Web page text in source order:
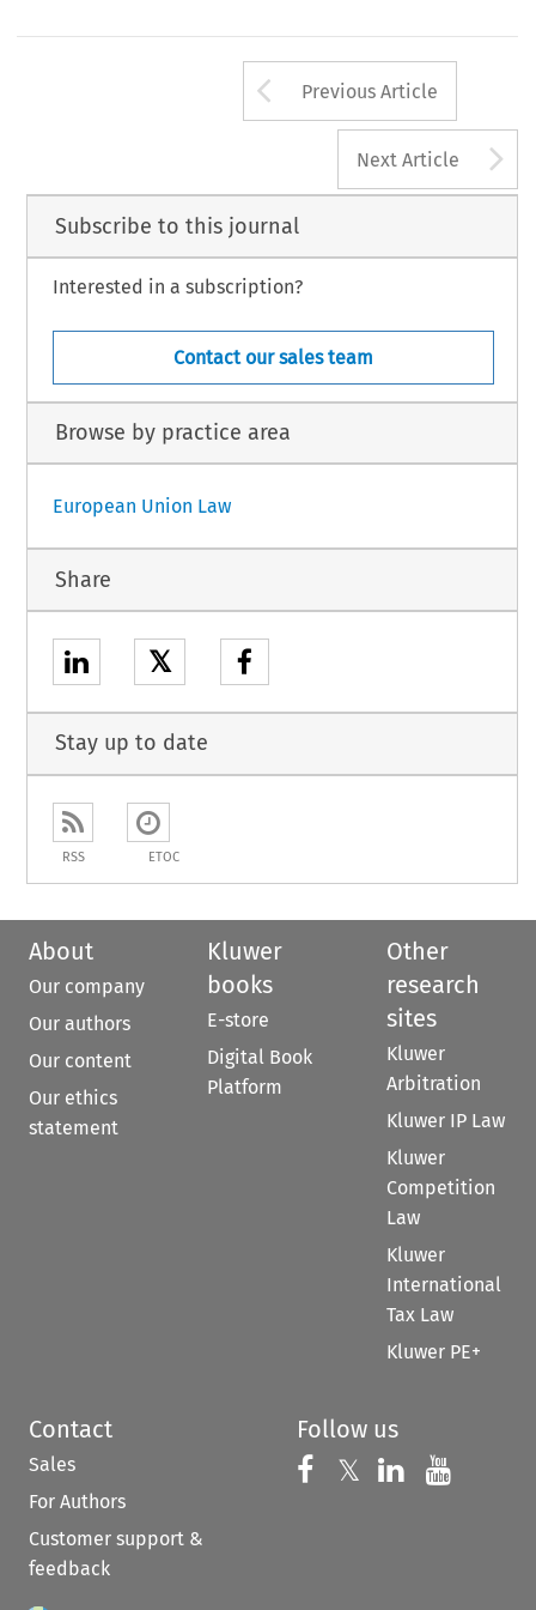
Arrow button
Previous Article
Next Article
Subscribe to this journal
Interested in a subscription?
Contact our sales team
Browse by practice area
European Union Law
Share
𝕏
Stay up to date
RSS ETOC
About
Our company
Our authors
Our content
Our ethics
statement
Kluwer
books
E-store
Digital Book
Platform
Other
research
sites
Kluwer
Arbitration
Kluwer IP Law
Kluwer
Competition
Law
Kluwer
International
Tax Law
Kluwer PE+
Contact
Sales
For Authors
Customer support &
feedback
Follow us
Follow us on
𝕏 Follow us on
Follow us